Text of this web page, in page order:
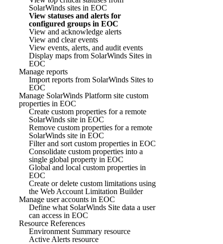
SolarWinds sites in EOC
View statuses and alerts for
configured groups in EOC
View and acknowledge alerts
View and clear events
View events, alerts, and audit events
Display maps from SolarWinds Sites in
EOC
Manage reports
Import reports from SolarWinds Sites to
EOC
Manage SolarWinds Platform site custom
properties in EOC
Create custom properties for a remote
SolarWinds site in EOC
Remove custom properties for a remote
SolarWinds site in EOC
Filter and sort custom properties in EOC
Consolidate custom properties into a
single global property in EOC
Global and local custom properties in
EOC
Create or delete custom limitations using
the Web Account Limitation Builder
Manage user accounts in EOC
Define what SolarWinds Site data a user
can access in EOC
Resource References
Environment Summary resource
Active Alerts resource